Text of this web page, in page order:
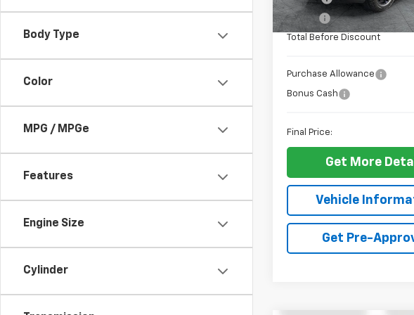
Body Type
Color
MPG / MPGe
Features
Engine Size
Cylinder
In Stock
ELT Fee
Total Before Discount
Purchase Allowance
Bonus Cash
Final Price:
Get More
Vehicle
Get Pre-